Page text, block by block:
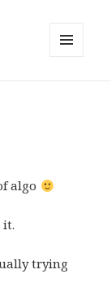
algo
it.
trying